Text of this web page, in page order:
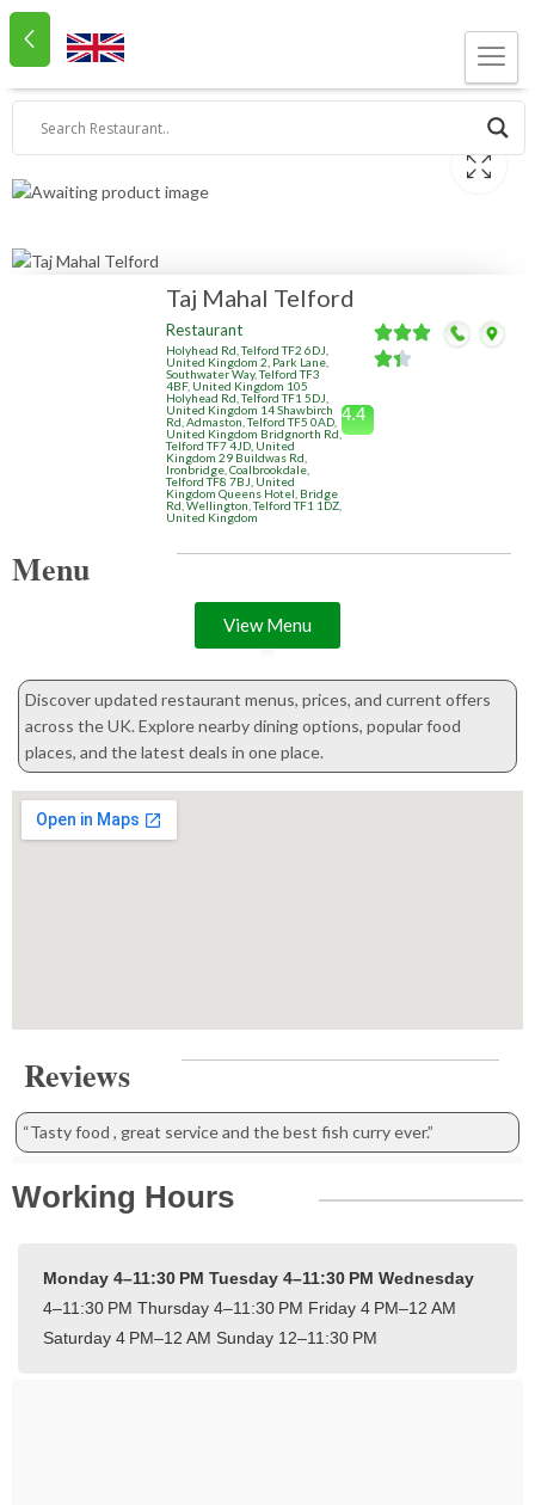
Taj Mahal Telford
Restaurant
Holyhead Rd, Telford TF2 6DJ,
United Kingdom 2, Park Lane,
Southwater Way, Telford TF3
4BF, United Kingdom 105
Holyhead Rd, Telford TF1 5DJ,
United Kingdom 14 Shawbirch
Rd, Admaston, Telford TF5 0AD,
United Kingdom Bridgnorth Rd,
Telford TF7 4JD, United
Kingdom 29 Buildwas Rd,
Ironbridge, Coalbrookdale,
Telford TF8 7BJ, United
Kingdom Queens Hotel, Bridge
Rd, Wellington, Telford TF1 1DZ,
United Kingdom
4.4
Menu
View Menu
Discover updated restaurant menus, prices, and current offers
across the UK. Explore nearby dining options, popular food
places, and the latest deals in one place.
Reviews
“Tasty food , great service and the best fish curry ever.”
Working Hours
Monday 4–11:30 PM Tuesday 4–11:30 PM Wednesday
4–11:30 PM Thursday 4–11:30 PM Friday 4 PM–12 AM
Saturday 4 PM–12 AM Sunday 12–11:30 PM